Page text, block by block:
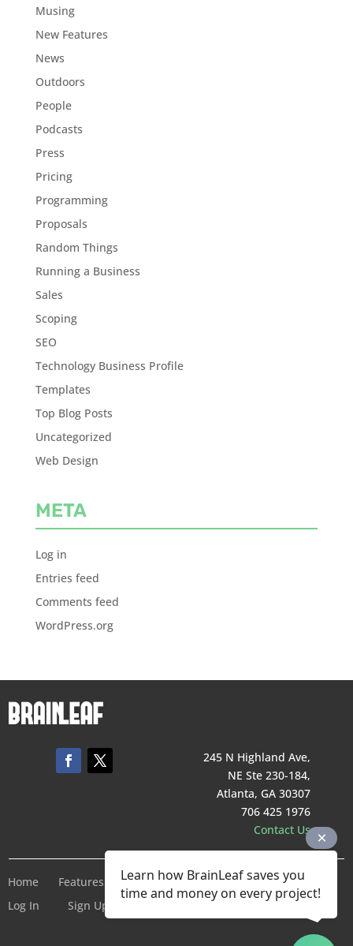
Musing
New Features
News
Outdoors
People
Podcasts
Press
Pricing
Programming
Proposals
Random Things
Running a Business
Sales
Scoping
SEO
Technology Business Profile
Templates
Top Blog Posts
Uncategorized
Web Design
META
Log in
Entries feed
Comments feed
WordPress.org
245 N Highland Ave,
NE Ste 230-184,
Atlanta, GA 30307
706 425 1976
Contact Us
Home Features Pricing Company
Terms of Service
Log In
Sign Up For Free
Learn how BrainLeaf saves you
time and money on every project!